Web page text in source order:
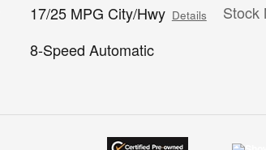
17/25 MPG City/Hwy Details
8-Speed Automatic
Stock